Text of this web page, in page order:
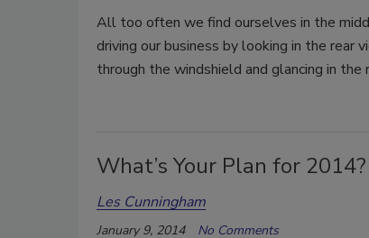
All too often we find ourselves in the
driving our business by looking in the rear
through the windshield and glancing in the
What’s Your Plan for
Les Cunningham
January 9, 2014 No Comments